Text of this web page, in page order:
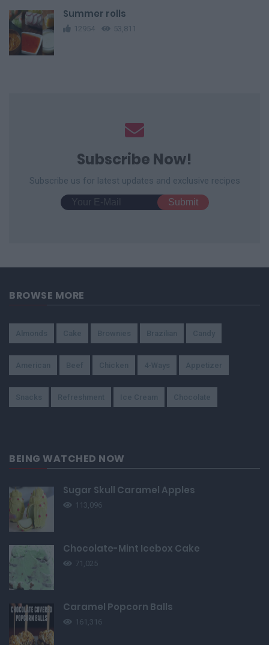
Summer rolls
12954 53,811
Subscribe Now!
Subscribe us for latest updates and exclusive recipes
BROWSE MORE
BEING WATCHED NOW
Sugar Skull Caramel Apples
113,096
Chocolate-Mint Icebox Cake
71,025
Caramel Popcorn Balls
161,316